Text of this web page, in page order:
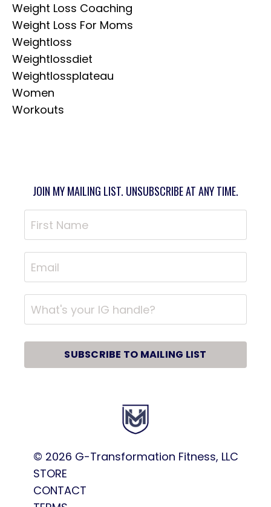
Weight Loss Coaching
Weight Loss For Moms
Weightloss
Weightlossdiet
Weightlossplateau
Women
Workouts
JOIN MY MAILING LIST. UNSUBSCRIBE AT ANY TIME.
SUBSCRIBE TO MAILING LIST
© 2026 G-Transformation Fitness, LLC
STORE
CONTACT